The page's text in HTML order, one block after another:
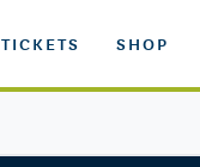
TICKETS SHOP